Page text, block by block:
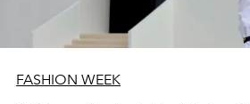
FASHION WEEK